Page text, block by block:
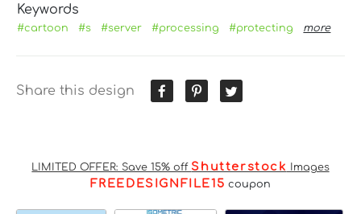
Keywords
#cartoon #s #server #processing #protecting more
Share this design
LIMITED OFFER: Save 15% off Shutterstock Images
FREEDESIGNFILE15 coupon